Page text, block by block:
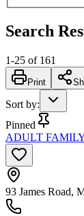
Search
1-25 of 161
Print
Sort by:
Pinned
ADULT
93 James Road,